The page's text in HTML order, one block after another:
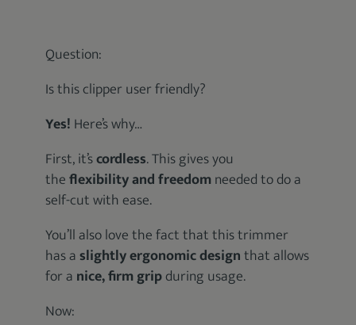
Question:
Is this clipper user friendly?
Yes! Here’s why…
First, it’scordless. This gives you
theflexibility and freedomneeded to do a
self-cut with ease.
You’ll also love the fact that this trimmer
has aslightly ergonomic designthat allows
for a nice, firm gripduring usage.
Now: